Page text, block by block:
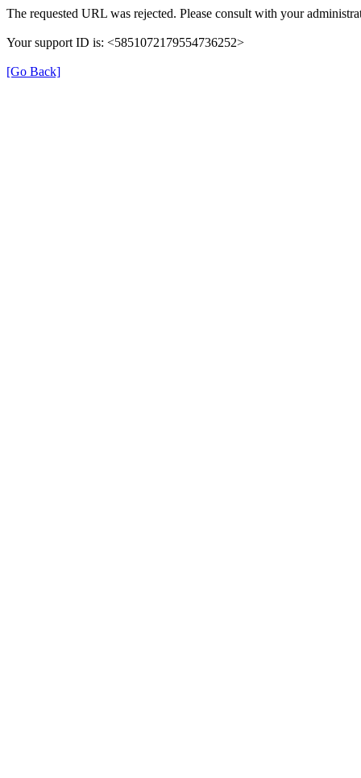
The requested URL was rejected. Please consult with your
Your support ID is: <5851072179554736252>
[Go Back]